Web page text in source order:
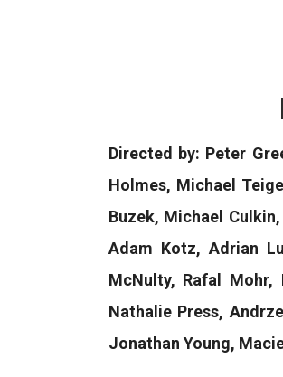
Directed by: Peter
Holmes, Michael
Buzek, Michael
Adam Kotz, Adrian
McNulty, Rafal Mohr,
Nathalie Press,
Jonathan Young,